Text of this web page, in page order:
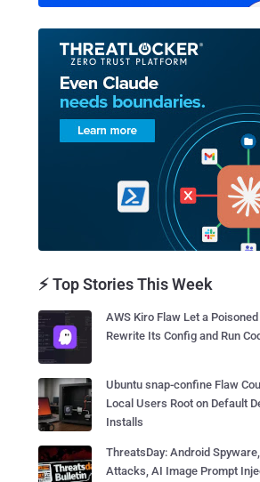
⚡ Top Stories This Week
AWS Kiro Flaw Let a
Rewrite Its Config and Run
Ubuntu snap-confine Flaw
Local Users Root on Default
Installs
ThreatsDay: Android
Attacks, AI Image Prompt